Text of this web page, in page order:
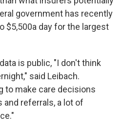
government has recently
$5,500a day for the largest
is public, "I don't think
said Leibach.
to make care decisions
and referrals, a lot of